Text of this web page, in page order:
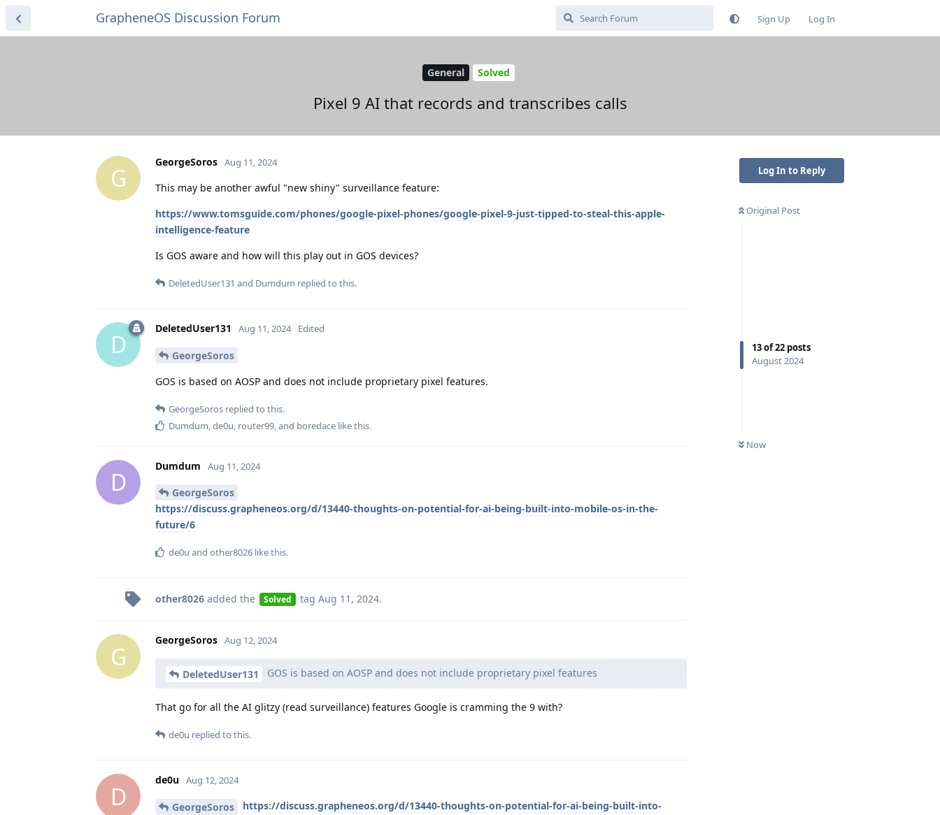
GrapheneOS Discussion Forum Sign Up Log In
General Solved
Pixel 9 AI that records and transcribes calls
Log In to Reply
Original Post
13of22 posts
August 2024
Now
G
GeorgeSoros Aug 11, 2024
This may be another awful "new shiny" surveillance feature:
https://www.tomsguide.com/phones/google-pixel-phones/google-pixel-9-just-tipped-to-steal-this-apple-
intelligence-feature
Is GOS aware and how will this play out in GOS devices?
DeletedUser131 and Dumdum replied to this.
D
DeletedUser131 Aug 11, 2024 Edited
GeorgeSoros
GOS is based on AOSP and does not include proprietary pixel features.
GeorgeSoros replied to this.
Dumdum de0u router99 , and boredace like this.
D
Dumdum Aug 11, 2024
GeorgeSoros
https://discuss.grapheneos.org/d/13440-thoughts-on-potential-for-ai-being-built-into-mobile-os-in-the-
future/6
de0u and other8026 like this.
other8026 added the Solved tag Aug 11, 2024.
G
GeorgeSoros Aug 12, 2024
DeletedUser131 GOS is based on AOSP and does not include proprietary pixel features
That go for all the AI glitzy (read surveillance) features Google is cramming the 9 with?
de0u replied to this.
D
de0u Aug 12, 2024
GeorgeSoros
https://discuss.grapheneos.org/d/13440-thoughts-on-potential-for-ai-being-built-into-